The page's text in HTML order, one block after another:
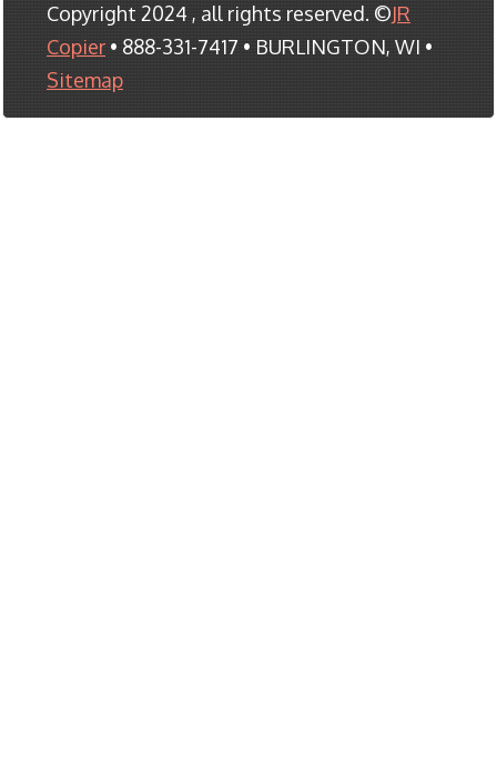
Copyright 2024 , all rights reserved. ©JR
Copier • 888-331-7417 • BURLINGTON, WI •
Sitemap